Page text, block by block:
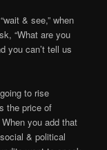
& see,” when
“What are you
you can’t tell us
to rise
the price of
you add that
& political